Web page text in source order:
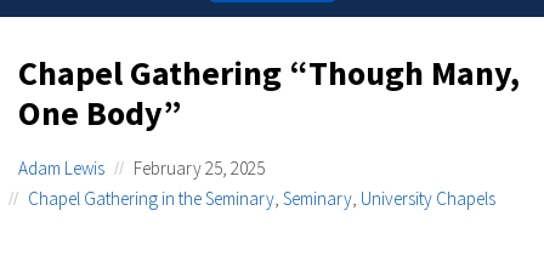
Chapel Gathering “Though Many,
One Body”
Adam Lewis
February 25, 2025
Chapel Gathering in the Seminary,Seminary, University Chapels